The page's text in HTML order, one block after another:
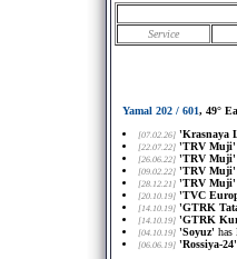
Service
Yamal 202 / 601, 49°
[07.02.26] 'Krasnaya
[22.07.22] 'TRV Muji'
[26.06.22] 'TRV Muji'
[09.02.22] 'TRV Muji'
[28.12.21] 'TRV Muji'
[20.10.19] 'TVC
[14.10.19] 'GTRK
[14.10.19] 'GTRK
[04.10.19] 'Soyuz' has
[06.06.19] 'Rossiya-24'